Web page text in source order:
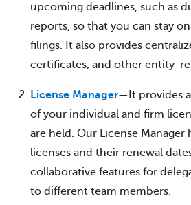
upcoming deadlines, such as
reports, so that you can stay
filings. It also provides
certificates, and other entity-
License Manager—It provides
of your individual and firm
are held. Our License
licenses and their renewal
collaborative features for
to different team members.